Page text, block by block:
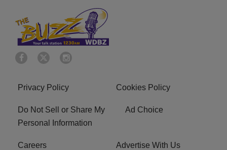
Privacy Policy Cookies Policy
Do Not Sell or Share My
Personal Information
Ad Choice
Careers Advertise With Us